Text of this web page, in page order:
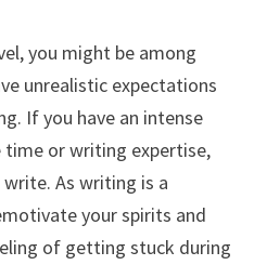
you might be among
unrealistic expectations
If you have an intense
or writing expertise,
As writing is a
your spirits and
of getting stuck during